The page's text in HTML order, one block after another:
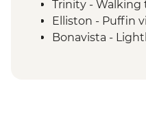
Trinity - Walking
Elliston - Puffin
Bonavista -